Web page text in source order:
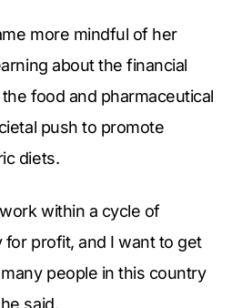
more mindful of her
about the financial
food and pharmaceutical
push to promote
diets.
within a cycle of
profit, and I want to get
people in this country
said.